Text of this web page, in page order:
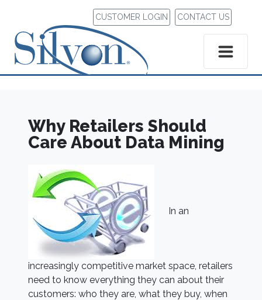
CUSTOMER LOGIN CONTACT US
Why Retailers Should
Care About Data Mining
In an
increasingly competitive market space, retailers
need to know everything they can about their
customers: who they are, what they buy, when